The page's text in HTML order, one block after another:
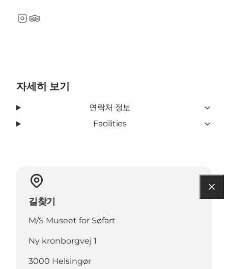
Instagram
TripAdvisor
자세히 보기
연락처 정보
Facilities
길찾기
M/S Museet for Søfart
Ny kronborgvej 1
3000 Helsingør